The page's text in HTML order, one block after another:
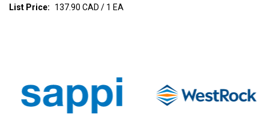
List Price:
137.90 CAD / 1 EA